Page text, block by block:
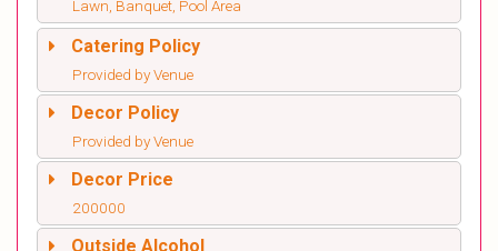
Lawn, Banquet, Pool Area
Catering Policy
Provided by Venue
Decor Policy
Provided by Venue
Decor Price
200000
Outside Alcohol